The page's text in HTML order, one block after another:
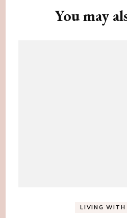
You may
LIVING WITH